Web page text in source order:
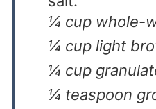
¼ cup whole-
¼ cup light
¼ cup
¼ teaspoon